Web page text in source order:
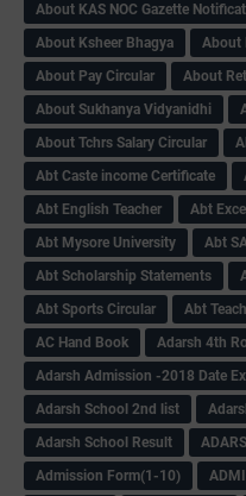
About KAS NOC Gazette
About Ksheer Bhagya
About
About Pay Circular
About
About Sukhanya Vidyanidhi
About Tchrs Salary Circular
Abt Caste income Certificate
Abt English Teacher
Abt
Abt Mysore University
Abt
Abt Scholarship Statements
Abt Sports Circular
Abt
AC Hand Book
Adarsh 4th
Adarsh Admission -2018 Date
Adarsh School 2nd list
Adarsh School Result
Admission Form(1-10)